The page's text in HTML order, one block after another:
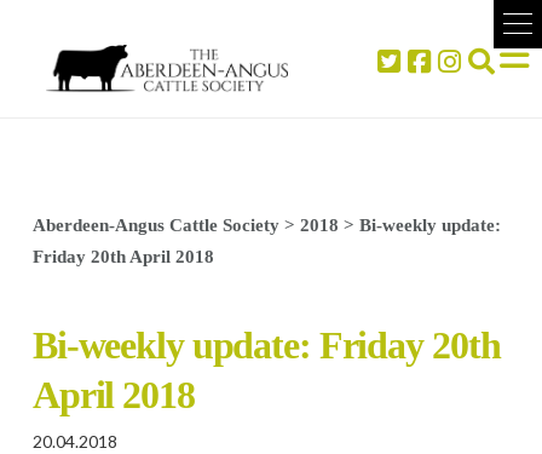
Aberdeen-Angus Cattle Society> 2018 > Bi-weekly update:
Friday 20th April 2018
Bi-weekly update: Friday 20th
April 2018
20.04.2018